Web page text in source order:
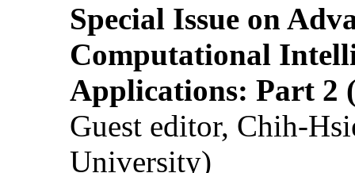
Special Issue on
Computational
Applications: Part 2
Guest editor, Chih-
University)